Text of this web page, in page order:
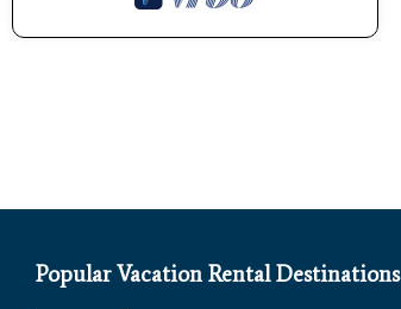
Popular Vacation Rental Destinations